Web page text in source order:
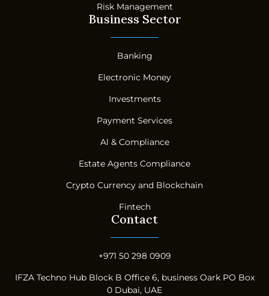
Risk Management
Business Sector
Banking
Electronic Money
Investments
Payment Services
Al & Compliance
Estate Agents Compliance
Crypto Currency and Blockchain
Fintech
Contact
+971 50 298 0909
IFZA Techno Hub Block B Office 6, business Oark PO Box
0 Dubai, UAE